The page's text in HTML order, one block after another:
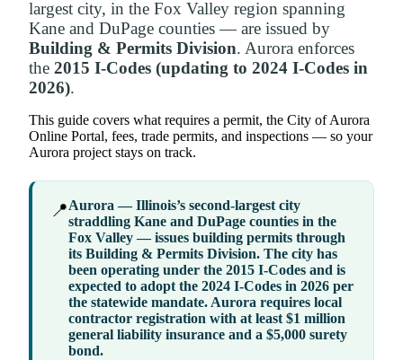
largest city, in the Fox Valley region spanning
Kane and DuPage counties — are issued by
Building & Permits Division. Aurora enforces
the 2015 I-Codes (updating to 2024 I-Codes in
2026).
This guide covers what requires a permit, the City of Aurora
Online Portal, fees, trade permits, and inspections — so your
Aurora project stays on track.
📍Aurora — Illinois’s second-largest city
straddling Kane and DuPage counties in the
Fox Valley — issues building permits through
its Building & Permits Division. The city has
been operating under the 2015 I-Codes and is
expected to adopt the 2024 I-Codes in 2026 per
the statewide mandate. Aurora requires local
contractor registration with at least $1 million
general liability insurance and a $5,000 surety
bond.